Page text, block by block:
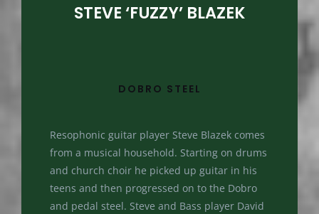
STEVE ‘FUZZY’ BLAZEK
DOBRO STEEL
Resophonic guitar player Steve Blazek comes
from a musical household. Starting on drums
and church choir he picked up guitar in his
teens and then progressed on to the Dobro
and pedal steel. Steve and Bass player David